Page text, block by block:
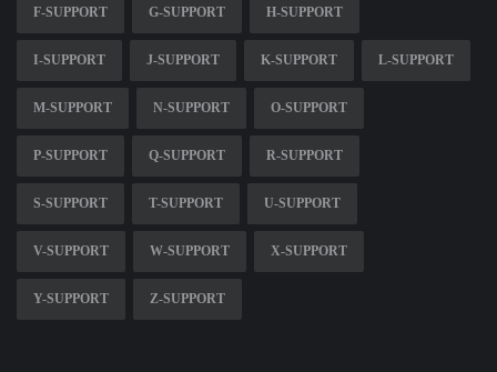
F-SUPPORT G-SUPPORT H-SUPPORT
I-SUPPORT J-SUPPORT K-SUPPORT L-SUPPORT
M-SUPPORT N-SUPPORT O-SUPPORT
P-SUPPORT Q-SUPPORT R-SUPPORT
S-SUPPORT T-SUPPORT U-SUPPORT
V-SUPPORT W-SUPPORT X-SUPPORT
Y-SUPPORT Z-SUPPORT